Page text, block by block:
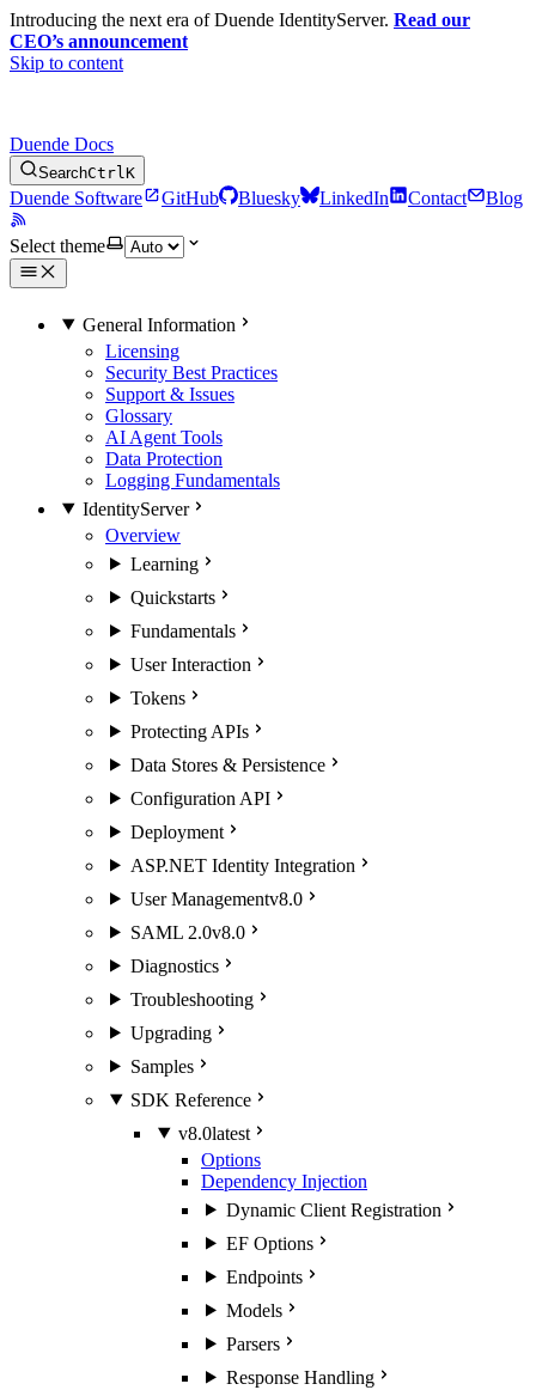
Introducing the next era of Duende IdentityServer. Read our
CEO’s announcement
Skip to content
Duende Docs
SearchCtrl K
Duende Software GitHub Bluesky LinkedIn Contact Blog
Select theme
General Information
Licensing
Security Best Practices
Support & Issues
Glossary
AI Agent Tools
Data Protection
Logging Fundamentals
IdentityServer
Overview
Learning
Quickstarts
Fundamentals
User Interaction
Tokens
Protecting APIs
Data Stores & Persistence
Configuration API
Deployment
ASP.NET Identity Integration
User Managementv8.0
SAML 2.0v8.0
Diagnostics
Troubleshooting
Upgrading
Samples
SDK Reference
v8.0latest
Options
Dependency Injection
Dynamic Client Registration
EF Options
Endpoints
Models
Parsers
Response Handling